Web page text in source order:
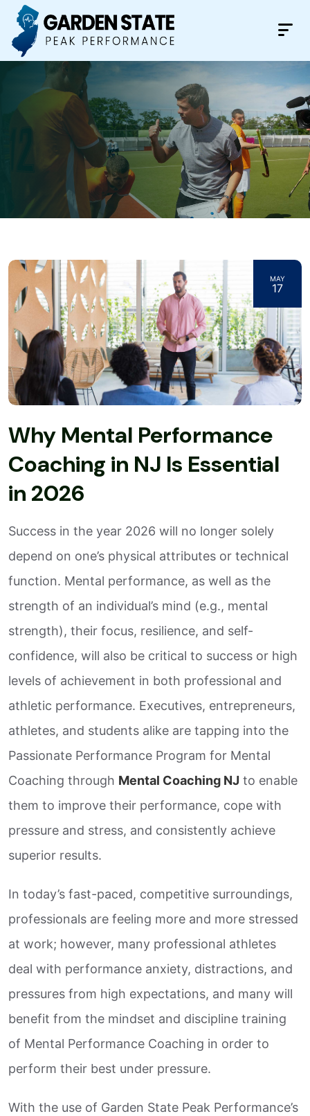
MAY
17
Why Mental Performance
Coaching in NJ Is Essential
in 2026
Success in the year 2026 will no longer solely
depend on one’s physical attributes or technical
function. Mental performance, as well as the
strength of an individual’s mind (e.g., mental
strength), their focus, resilience, and self-
confidence, will also be critical to success or high
levels of achievement in both professional and
athletic performance. Executives, entrepreneurs,
athletes, and students alike are tapping into the
Passionate Performance Program for Mental
Coaching through Mental Coaching NJ to enable
them to improve their performance, cope with
pressure and stress, and consistently achieve
superior results.
In today’s fast-paced, competitive surroundings,
professionals are feeling more and more stressed
at work; however, many professional athletes
deal with performance anxiety, distractions, and
pressures from high expectations, and many will
benefit from the mindset and discipline training
of Mental Performance Coaching in order to
perform their best under pressure.
With the use of Garden State Peak Performance’s